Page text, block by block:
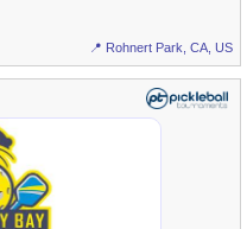
📍 Rohnert Park, CA, US